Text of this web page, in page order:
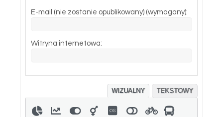
E-mail (nie zostanie opublikowany) (wymagany):
Witryna internetowa:
WIZUALNY TEKSTOWY